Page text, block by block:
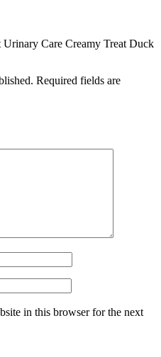
Care Creamy Treat Duck
Required fields are
in this browser for the next